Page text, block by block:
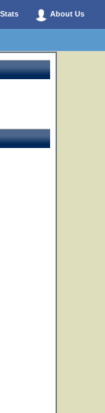
About Us